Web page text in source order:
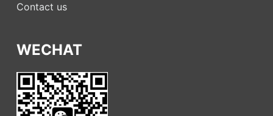
Contact us
WECHAT